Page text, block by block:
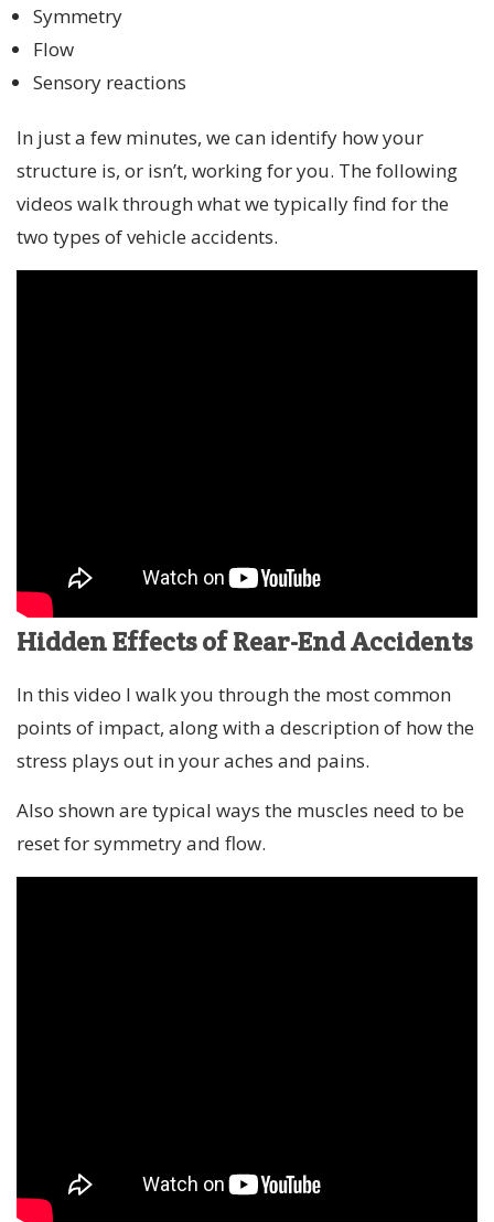
Symmetry
Flow
Sensory reactions
In just a few minutes, we can identify how your
structure is, or isn’t, working for you. The following
videos walk through what we typically find for the
two types of vehicle accidents.
Hidden Effects of Rear-End Accidents
In this video I walk you through the most common
points of impact, along with a description of how the
stress plays out in your aches and pains.
Also shown are typical ways the muscles need to be
reset for symmetry and flow.